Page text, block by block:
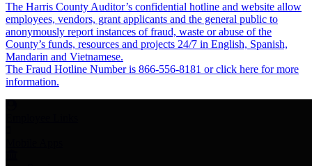
The Harris County Auditor’s confidential hotline and website allow
employees, vendors, grant applicants and the general public to
anonymously report instances of fraud, waste or abuse of the
County’s funds, resources and projects 24/7 in English, Spanish,
Mandarin and Vietnamese.
The Fraud Hotline Number is 866-556-8181 or click here for more
information.